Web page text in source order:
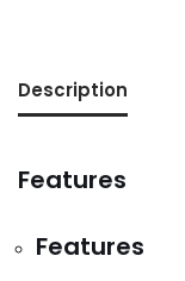
Description
Features
Features